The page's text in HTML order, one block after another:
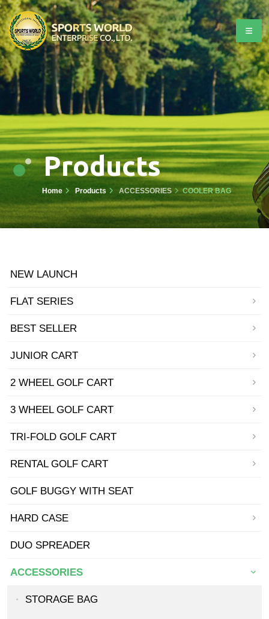
Products
Home Products ACCESSORIES COOLER BAG
NEW LAUNCH
FLAT SERIES
BEST SELLER
JUNIOR CART
2 WHEEL GOLF CART
3 WHEEL GOLF CART
TRI-FOLD GOLF CART
RENTAL GOLF CART
GOLF BUGGY WITH SEAT
HARD CASE
DUO SPREADER
ACCESSORIES
STORAGE BAG